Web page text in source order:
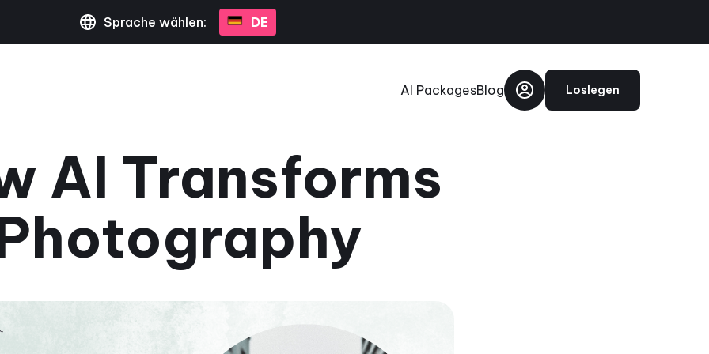
Sprache wählen: DE
AI PackagesBlog Loslegen
AI Transforms
•